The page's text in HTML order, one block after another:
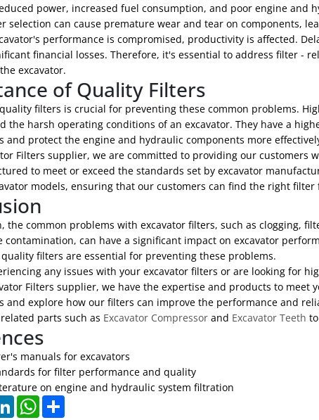
power, increased fuel consumption, and poor engine and
selection can cause premature wear and tear on components,
performance is compromised, productivity is affected.
financial losses. Therefore, it's essential to address filter -
excavator.
of Quality Filters
filters is crucial for preventing these common problems.
the harsh operating conditions of an excavator. They have a
and protect the engine and hydraulic components more
Filters supplier, we are committed to providing our
to meet or exceed the standards set by excavator
models, ensuring that our customers can find the right filter
the common problems with excavator filters, such as clogging,
contamination, can have a significant impact on excavator
filters are essential for preventing these problems.
any issues with your excavator filters or are looking for
Filters supplier, we have the expertise and products to meet
and explore how our filters can improve the performance and
parts such as Excavator Compressorand Excavator Teeth
manuals for excavators
for filter performance and quality
on engine and hydraulic system filtration
LinkedInWhatsApp
Share